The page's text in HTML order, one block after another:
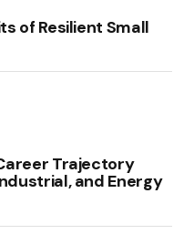
of Resilient Small
Trajectory
and Energy